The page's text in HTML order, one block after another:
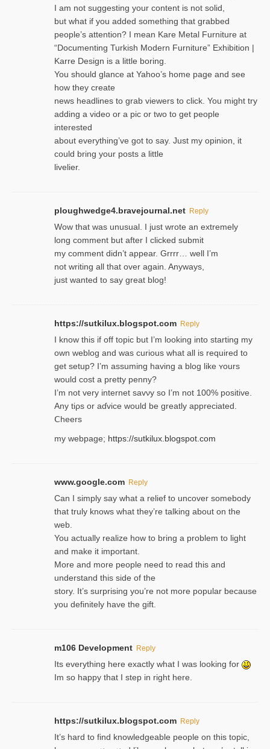
I am not suggesting your content is not solid,
but what if you added something that grabbed
people’s attention? I mean Kare Metal Furniture at
“Documenting Turkish Modern Furniture” Exhibition |
Karre Design is a little boring.
You should glance at Yahoo’s home page and see
how they create
news headlines to grab viewers to click. You might try
adding a video or a pic or two to get people
interested
about everything’ve got to say. Just my opinion, it
could bring your posts a little
livelier.
ploughwedge4.bravejournal.net Reply
Wow that was unusual. I just wrote an extremely
long comment but after I clicked submit
my comment didn’t appear. Grrrr… well I’m
not writing all that over again. Anyways,
just wanted to say great blog!
https://sutkilux.blogspot.com Reply
I know this іf off topic but I’m looking intο starting my
own weblog and was curious what all is required to
get setup? I’m assuming hаving a blog like ʏours
would cost a pretty penny?
I’m not very internet savνy so I’m not 100% positive.
Any tiρs or aɗvice would be greatly appreciated.
Ⅽheers
my webpage; https://sutkilux.blogspot.com
www.google.com Reply
Can I simply say what a relief to uncover somebody
that truly knows what they’re talking about on the
web.
You actually realize how to bring a problem to light
and make it important.
More and more people need to read this and
understand this side of the
story. It’s surprising you’re not more popular because
you definitely have the gift.
m106 Development Reply
Its everything here exactly what I was looking for
Im so happy that I step in right here.
https://sutkilux.blogspot.com Reply
It’s hard to find knowledɡeable people on this topic,